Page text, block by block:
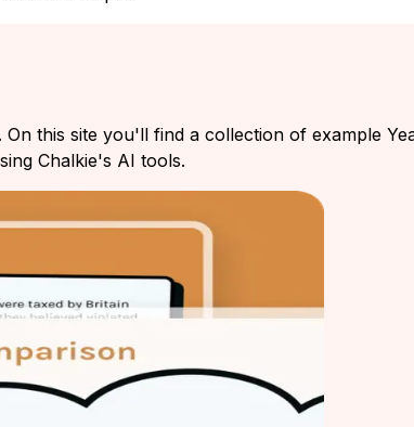
this site you'll find a collection of example
Chalkie's AI tools.